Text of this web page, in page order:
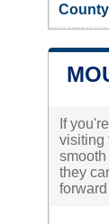
County
If
visiting
they